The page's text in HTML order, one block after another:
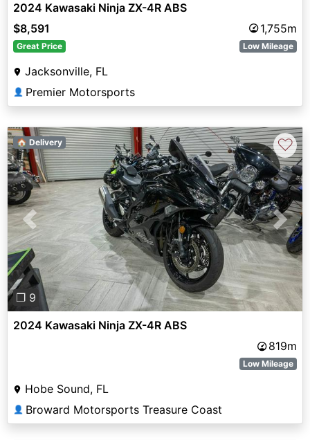
2024 Kawasaki Ninja ZX-4R ABS
$8,591
1,755m
Great Price Low Mileage
Jacksonville, FL
👤 Premier Motorsports
Previous Next
❐ 9
🏠 Delivery ♡
2024 Kawasaki Ninja ZX-4R ABS
819m
Low Mileage
Hobe Sound, FL
👤 Broward Motorsports Treasure Coast